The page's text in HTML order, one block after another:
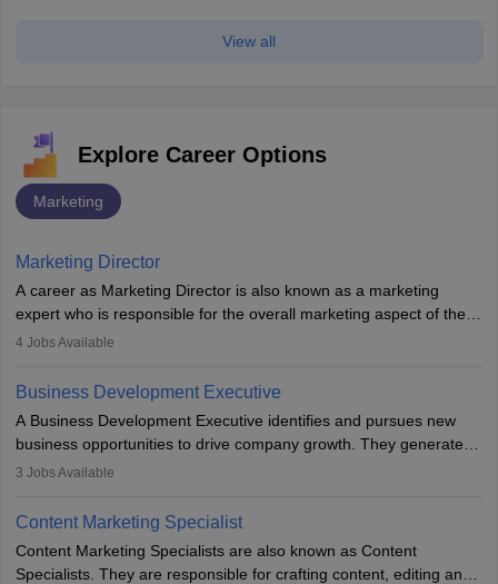
View all
Explore Career Options
Marketing
Marketing Director
A career as Marketing Director is also known as a marketing
expert who is responsible for the overall marketing aspect of the
company. He or she oversees plans and develops the company's
team to plan and develop the marketing and branding strategies
for the company's products or services.
4 Jobs Available
Business Development Executive
A Business Development Executive identifies and pursues new
business opportunities to drive company growth. They generate
leads, build client relationships, develop sales strategies, and
to meet sales targets. With experience, they can advance to
managerial roles, playing a key role in expanding the company’s
market presence and revenue.
3 Jobs Available
Content Marketing Specialist
Content Marketing Specialists are also known as Content
Specialists. They are responsible for crafting content, editing and